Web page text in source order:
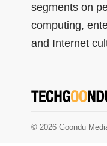
segments on
computing,
and Internet
© 2026 Goondu